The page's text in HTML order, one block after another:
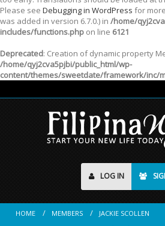
Please see Debugging in WordPress for
was added in version 6.7.0.) in /home/
includes/functions.php on line 6121
Deprecated: Creation of dynamic property
/home/qyj2cva5pjbi/public_html/wp-
content/themes/sweetdate/framework/inc/
LOG IN
HOME MEMBERS JACKIE SCOLLEN